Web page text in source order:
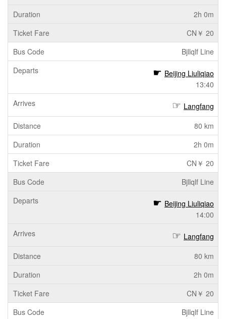
2h 0m
CN￥ 20
Bjllqlf Line
Beijing Liuliqiao
13:40
Langfang
80 km
2h 0m
CN￥ 20
Bjllqlf Line
Beijing Liuliqiao
14:00
Langfang
80 km
2h 0m
CN￥ 20
Bjllqlf Line